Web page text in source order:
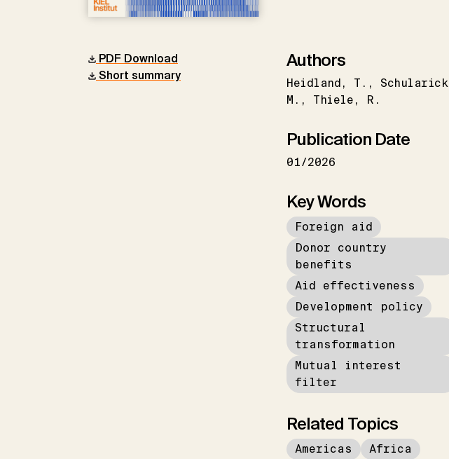
PDF Download
Short summary
Authors
Heidland T.
Schularick
M.
Thiele R.
Publication Date
01/2026
Key Words
Foreign aid
Donor country
benefits
Aid effectiveness
Development policy
Structural
transformation
Mutual interest
filter
Related Topics
Americas
Africa